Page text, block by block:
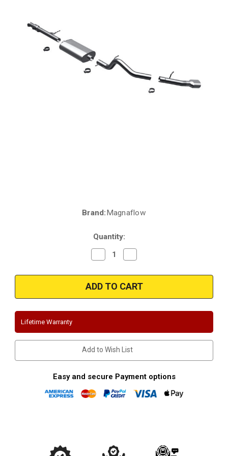
Brand:Magnaflow
Quantity:
Decrease
Quantity
Magnaflow
16562_Chevrolet
Truck
Performance
System
Quantity
Magnaflow
16562_Chevrolet
Truck
Performance
System
Lifetime Warranty
Add to Wish List
Easy and secure Payment options